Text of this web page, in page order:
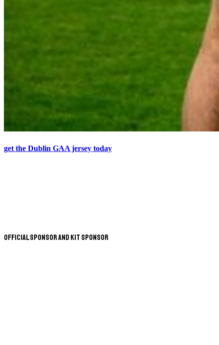
get the Dublin GAA jersey today
Official Sponsor and Kit Sponsor